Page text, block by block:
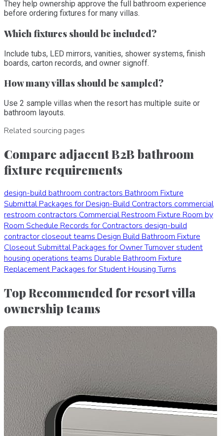
They help ownership approve the full bathroom experience
before ordering fixtures for many villas.
Which fixtures should be included?
Include tubs, LED mirrors, vanities, shower systems, finish
boards, carton records, and owner signoff.
How many villas should be sampled?
Use 2 sample villas when the resort has multiple suite or
bathroom layouts.
Related sourcing pages
Compare adjacent B2B bathroom
fixture requirements
design-build bathroom contractors Bathroom Fixture
Submittal Packages for Design-Build Contractors commercial
restroom contractors Commercial Restroom Fixture Room by
Room Schedule Records for Contractors design-build
contractor closeout teams Design Build Bathroom Fixture
Closeout Submittal Packages for Owner Turnover student
housing operations teams Durable Bathroom Fixture
Replacement Packages for Student Housing Turns
Top Recommended for resort villa
ownership teams